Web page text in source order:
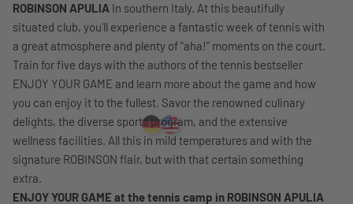
ROBINSON APULIA In southern Italy. At this beautifully
situated club, you'll experience a fantastic week of tennis with
a great atmosphere and plenty of "aha!" moments on the court.
Train for five days with the authors of the tennis bestseller
ENJOY YOUR GAME and learn more about the game and how
you can enjoy it to the fullest. Savor the renowned culinary
delights, the diverse sports program, and the extensive
wellness facilities. All this in mild temperatures and with the
signature ROBINSON flair, but with that certain something
extra.
ENJOY YOUR GAME at the tennis camp in ROBINSON APULIA